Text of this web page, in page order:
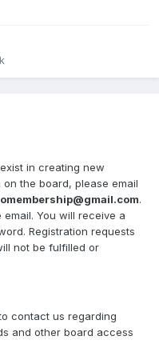
in creating new
the board, please email
.
You will receive a
Registration requests
not be fulfilled or
contact us regarding
and other board access